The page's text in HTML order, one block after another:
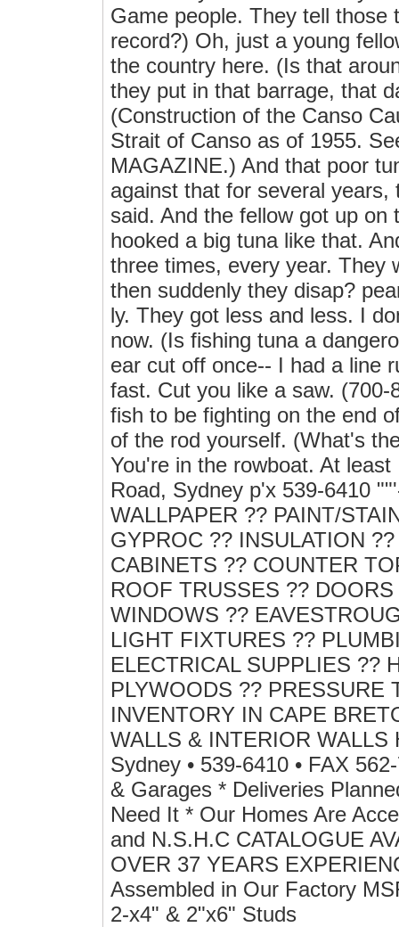
Game people. They tell
record?) Oh, just a young
the country here. (Is that
they put in that barrage, that
(Construction of the Canso
Strait of Canso as of 1955.
MAGAZINE.) And that poor
against that for several
said. And the fellow got up
hooked a big tuna like that.
three times, every year. They
then suddenly they disap?
ly. They got less and less. I
now. (Is fishing tuna a
ear cut off once-- I had a line
fast. Cut you like a saw.
fish to be fighting on the end
of the rod yourself. (What's
You're in the rowboat. At
Road, Sydney p'x 539-6410
WALLPAPER ?? PAINT/
GYPROC ?? INSULATION
CABINETS ?? COUNTER
ROOF TRUSSES ??
WINDOWS ??
LIGHT FIXTURES ??
ELECTRICAL SUPPLIES ??
PLYWOODS ?? PRESSURE
INVENTORY IN CAPE
WALLS & INTERIOR
Sydney • 539-6410 • FAX
& Garages * Deliveries
Need It * Our Homes Are
and N.S.H.C CATALOGUE
OVER 37 YEARS
Assembled in Our Factory
2-x4" & 2"x6" Studs